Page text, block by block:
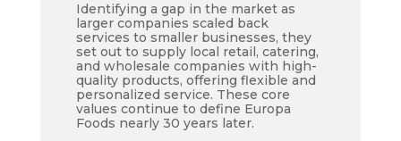
Identifying a gap in the market as
larger companies scaled back
services to smaller businesses, they
set out to supply local retail, catering,
and wholesale companies with high-
quality products, offering flexible and
personalized service. These core
values continue to define Europa
Foods nearly 30 years later.